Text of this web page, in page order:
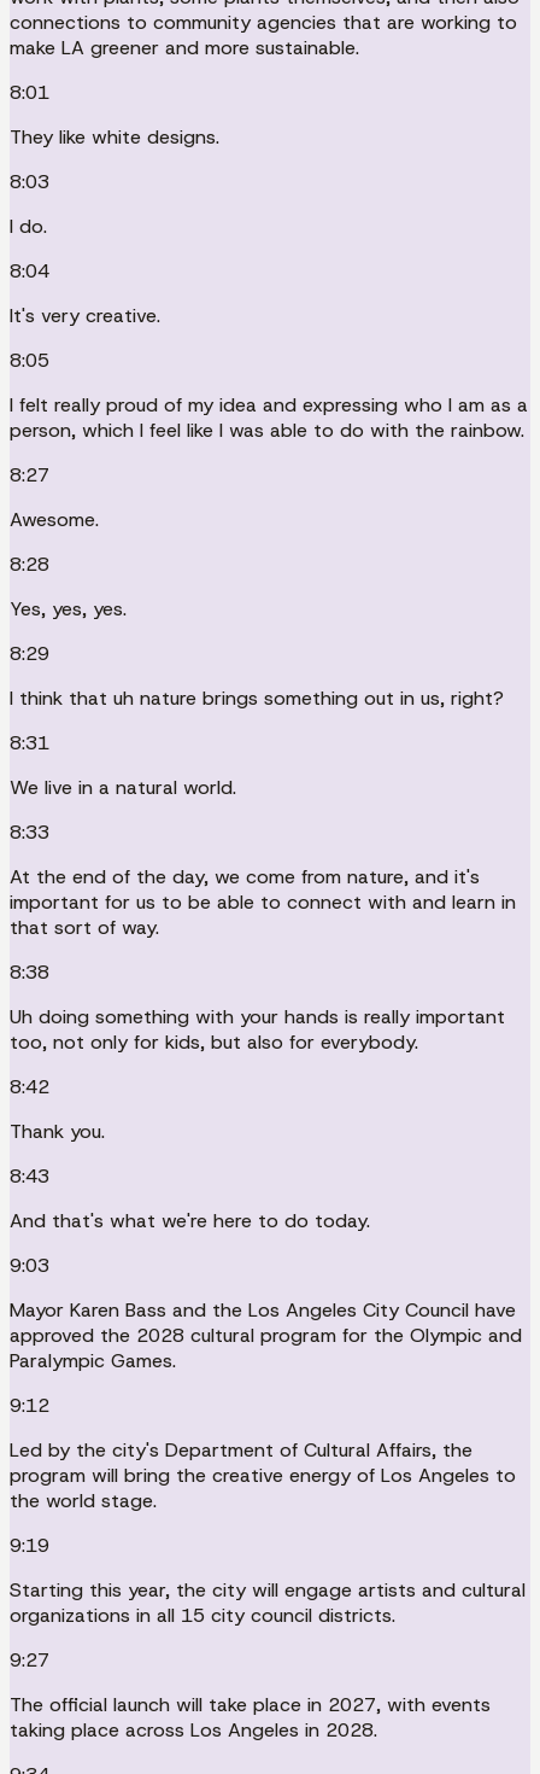
connections to community agencies that are working to
make LA greener and more sustainable.
8:01
They like white designs.
8:03
I do.
8:04
It's very creative.
8:05
I felt really proud of my idea and expressing who I am as a
person, which I feel like I was able to do with the rainbow.
8:27
Awesome.
8:28
Yes, yes, yes.
8:29
I think that uh nature brings something out in us, right?
8:31
We live in a natural world.
8:33
At the end of the day, we come from nature, and it's
important for us to be able to connect with and learn in
that sort of way.
8:38
Uh doing something with your hands is really important
too, not only for kids, but also for everybody.
8:42
Thank you.
8:43
And that's what we're here to do today.
9:03
Mayor Karen Bass and the Los Angeles City Council have
approved the 2028 cultural program for the Olympic and
Paralympic Games.
9:12
Led by the city's Department of Cultural Affairs, the
program will bring the creative energy of Los Angeles to
the world stage.
9:19
Starting this year, the city will engage artists and cultural
organizations in all 15 city council districts.
9:27
The official launch will take place in 2027, with events
taking place across Los Angeles in 2028.